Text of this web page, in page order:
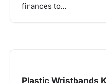
finances to…
Plastic Wristbands